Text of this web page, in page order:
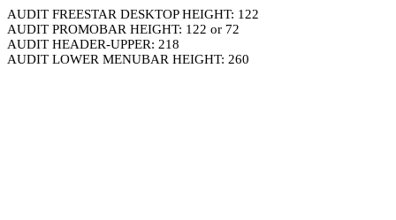
AUDIT FREESTAR DESKTOP HEIGHT: 122
AUDIT PROMOBAR HEIGHT: 122 or 72
AUDIT HEADER-UPPER: 218
AUDIT LOWER MENUBAR HEIGHT: 260